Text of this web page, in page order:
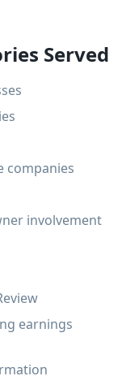
Served
companies
involvement
earnings